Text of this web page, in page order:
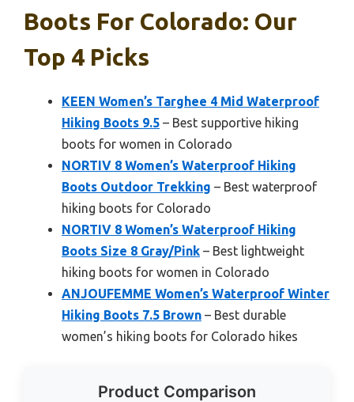
Boots For Colorado: Our
Top 4 Picks
KEEN Women’s Targhee 4 Mid Waterproof
Hiking Boots 9.5 – Best supportive hiking
boots for women in Colorado
NORTIV 8 Women’s Waterproof Hiking
Boots Outdoor Trekking – Best waterproof
hiking boots for Colorado
NORTIV 8 Women’s Waterproof Hiking
Boots Size 8 Gray/Pink – Best lightweight
hiking boots for women in Colorado
ANJOUFEMME Women’s Waterproof Winter
Hiking Boots 7.5 Brown – Best durable
women’s hiking boots for Colorado hikes
Product Comparison